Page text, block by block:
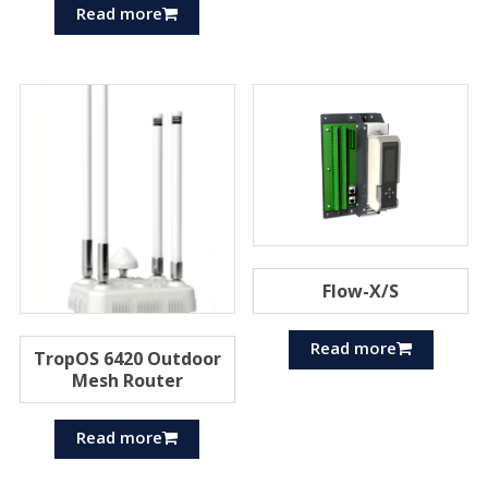
Read more
TropOS 6420 Outdoor
Mesh Router
Read more
Flow-X/S
Read more